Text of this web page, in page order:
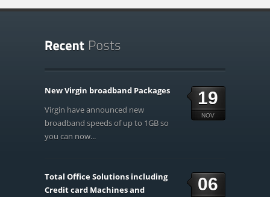
19
NOV
New Virgin broadband Packages
Virgin have announced new
broadband speeds of up to 1GB so
you can now...
06
Total Office Solutions including
Credit card Machines and